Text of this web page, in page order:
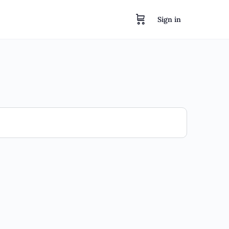
Sign in